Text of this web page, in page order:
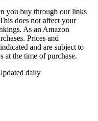
you buy through our links
does not affect your
As an Amazon
Prices and
and are subject to
at the time of purchase.
daily